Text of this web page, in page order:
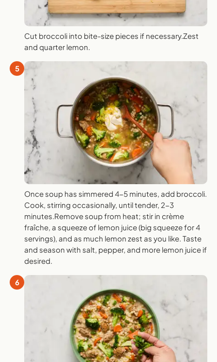
Cut broccoli into bite-size pieces if necessary.Zest
and quarter lemon.
5
Once soup has simmered 4-5 minutes, add broccoli.
Cook, stirring occasionally, until tender, 2-3
minutes.Remove soup from heat; stir in crème
fraîche, a squeeze of lemon juice (big squeeze for 4
servings), and as much lemon zest as you like. Taste
and season with salt, pepper, and more lemon juice if
desired.
6